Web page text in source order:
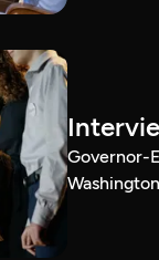
Governor-